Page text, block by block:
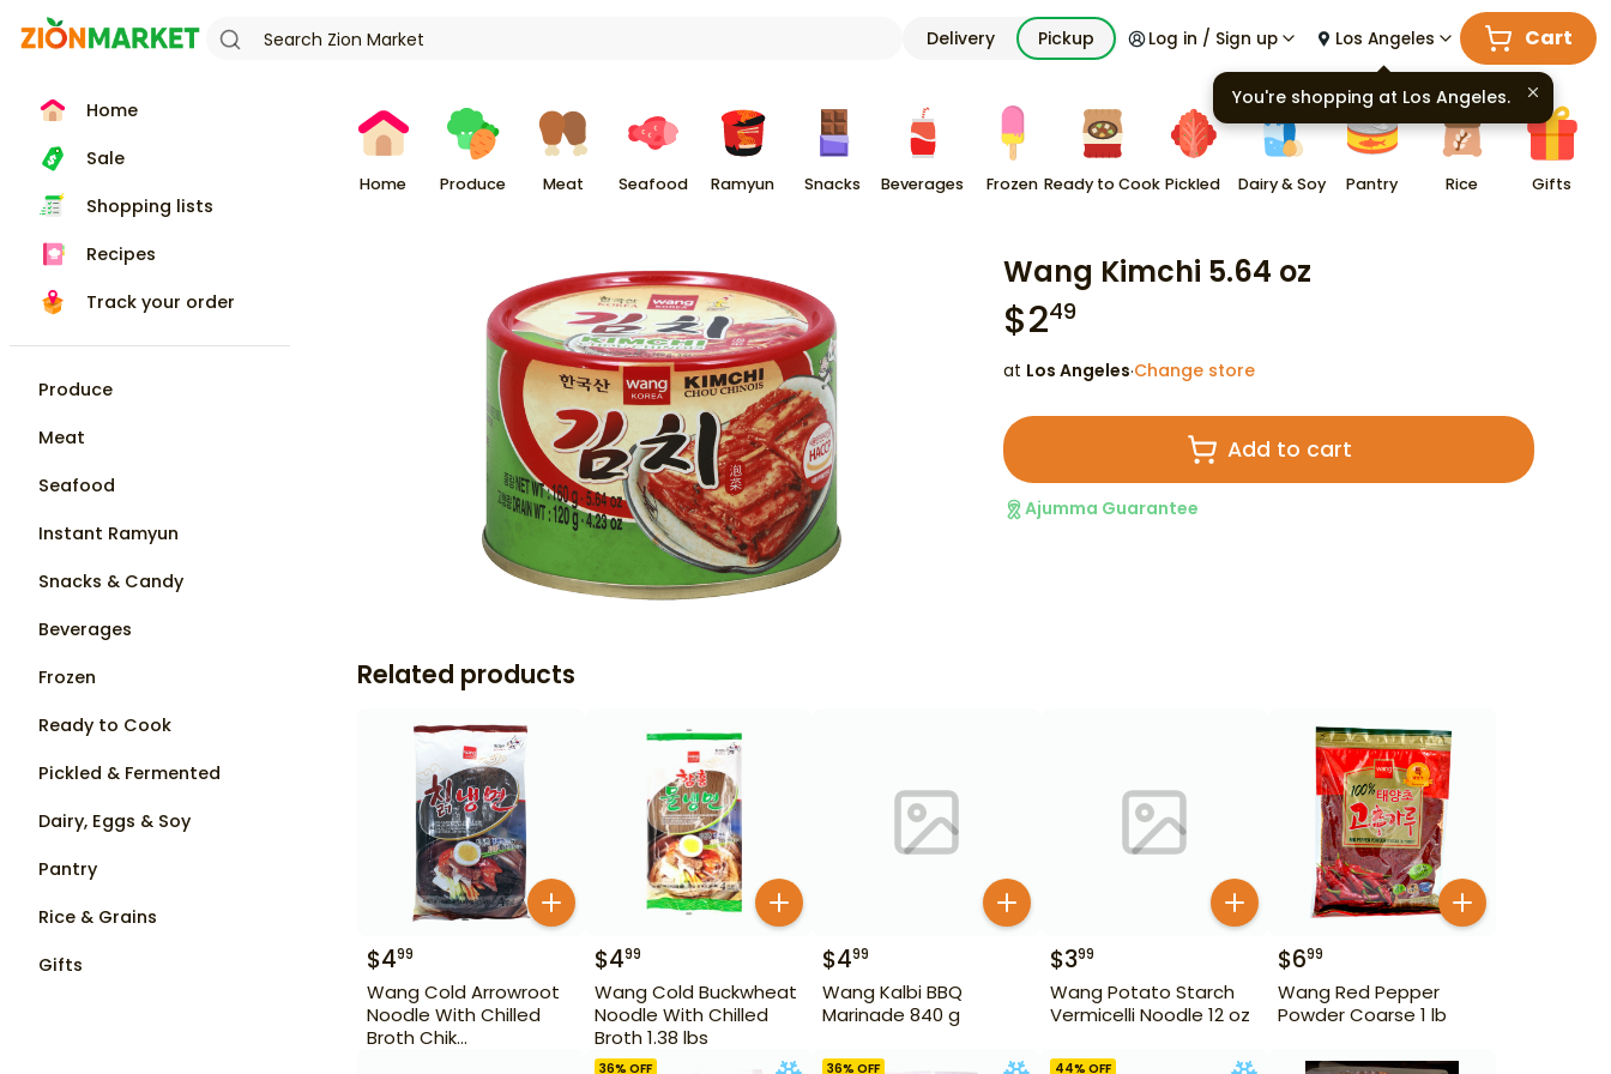
Delivery Pickup Log in / Sign up Los Angeles Cart
Home
Sale
Shopping lists
Recipes
Track your order
Produce
Meat
Seafood
Instant Ramyun
Snacks & Candy
Beverages
Frozen
Ready to Cook
Pickled & Fermented
Dairy, Eggs & Soy
Pantry
Rice & Grains
Gifts
Home Produce Meat Seafood Ramyun Snacks Beverages Frozen Ready to Cook Pickled Dairy & Soy Pantry Rice Gifts
Wang Kimchi 5.64 oz
$249
at Los Angeles·Change store
Add to cart
Ajumma Guarantee
Related products
$499
Wang Cold Arrowroot
Noodle With Chilled
Broth Chik
$499
Wang Cold Buckwheat
Noodle With Chilled
Broth 1.38 lbs
$499
Wang Kalbi BBQ
Marinade 840 g
$399
Wang Potato Starch
Vermicelli Noodle 12 oz
$699
Wang Red Pepper
Powder Coarse 1 lb
36% OFF 36% OFF 44% OFF
You're shopping at Los Angeles.